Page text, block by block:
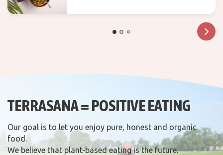
TERRASANA = POSITIVE EATING
Our goal is to let you enjoy pure, honest and organic
food.
We believe that plant-based eating is the future.